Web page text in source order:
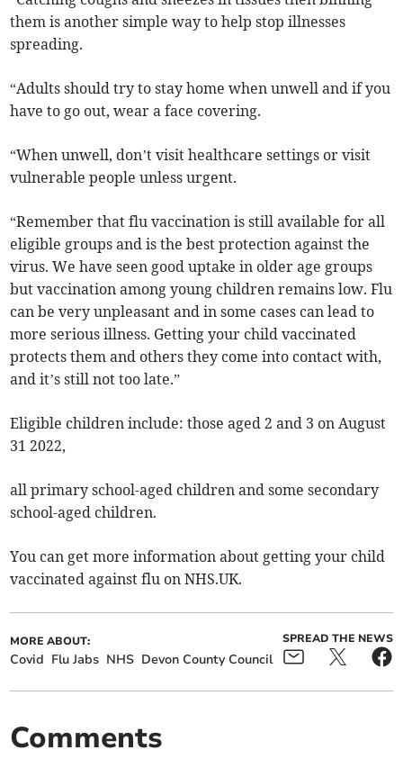
them is another simple way to help stop illnesses
spreading.
“Adults should try to stay home when unwell and if you
have to go out, wear a face covering.
“When unwell, don’t visit healthcare settings or visit
vulnerable people unless urgent.
“Remember that flu vaccination is still available for all
eligible groups and is the best protection against the
virus. We have seen good uptake in older age groups
but vaccination among young children remains low. Flu
can be very unpleasant and in some cases can lead to
more serious illness. Getting your child vaccinated
protects them and others they come into contact with,
and it’s still not too late.”
Eligible children include: those aged 2 and 3 on August
31 2022,
all primary school-aged children and some secondary
school-aged children.
You can get more information about getting your child
vaccinated against flu on NHS.UK.
MORE ABOUT:
Covid Flu Jabs NHS Devon County Council
SPREAD THE NEWS
Comments